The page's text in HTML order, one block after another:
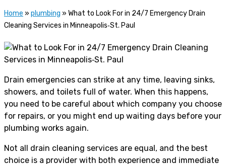
Home » plumbing » What to Look For in 24/7 Emergency Drain
Cleaning Services in Minneapolis‑St. Paul
Drain emergencies can strike at any time, leaving sinks,
showers, and toilets full of water. When this happens,
you need to be careful about which company you choose
for repairs, or you might end up waiting days before your
plumbing works again.
Not all drain cleaning services are equal, and the best
choice is a provider with both experience and immediate